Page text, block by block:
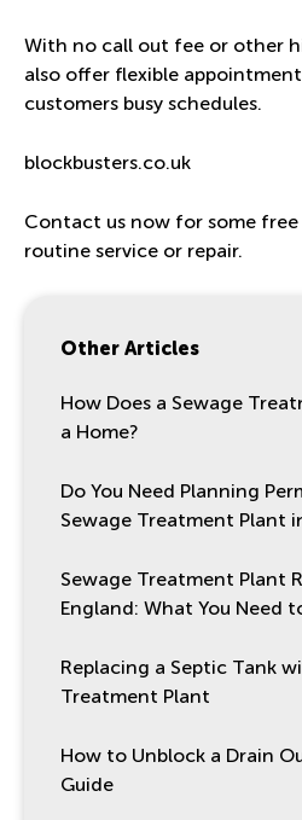
With no call out fee or other
also offer flexible
customers busy schedules.
blockbusters.co.uk
Contact us now for some
routine service or repair.
Other Articles
How Does a Sewage
a Home?
Do You Need Planning
Sewage Treatment Plant
Sewage Treatment Plant
England: What You Need
Replacing a Septic Tank
Treatment Plant
How to Unblock a Drain
Guide